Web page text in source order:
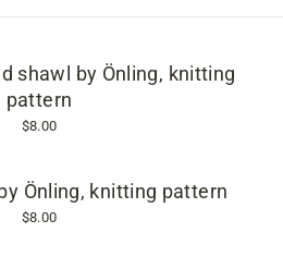
shawl by Önling, knitting
pattern
$8.00
Önling, knitting pattern
$8.00